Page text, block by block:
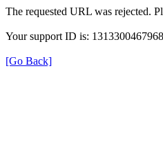
The requested URL was rejected.
Your support ID is:
[Go Back]